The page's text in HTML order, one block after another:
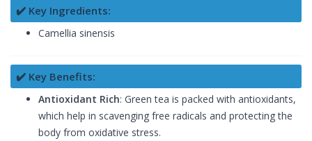
✔️ Key Ingredients:
Camellia sinensis
✔️ Key Benefits:
Antioxidant Rich: Green tea is packed with antioxidants,
which help in scavenging free radicals and protecting the
body from oxidative stress.